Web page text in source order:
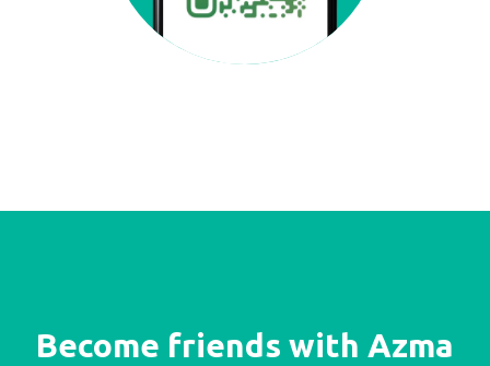
Become friends with Azma